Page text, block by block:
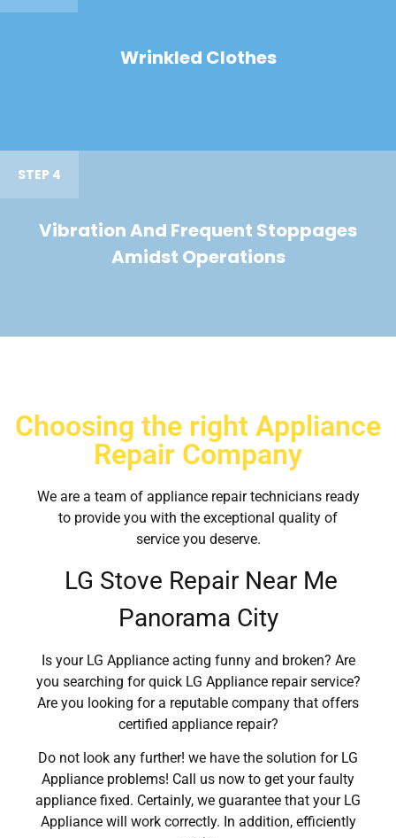
Wrinkled Clothes
STEP 4
Vibration And Frequent Stoppages
Amidst Operations
Choosing the right Appliance
Repair Company
We are a team of appliance repair technicians ready
to provide you with the exceptional quality of
service you deserve.
LG Stove Repair Near Me
Panorama City
Is your LG Appliance acting funny and broken? Are
you searching for quick LG Appliance repair service?
Are you looking for a reputable company that offers
certified appliance repair?
Do not look any further! we have the solution for LG
Appliance problems! Call us now to get your faulty
appliance fixed. Certainly, we guarantee that your LG
Appliance will work correctly. In addition, efficiently